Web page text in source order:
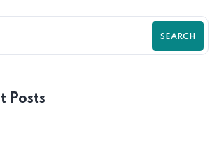
SEARCH
Posts